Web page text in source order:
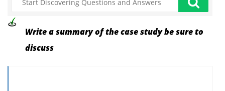
Write a summary of the case study be sure to
discuss